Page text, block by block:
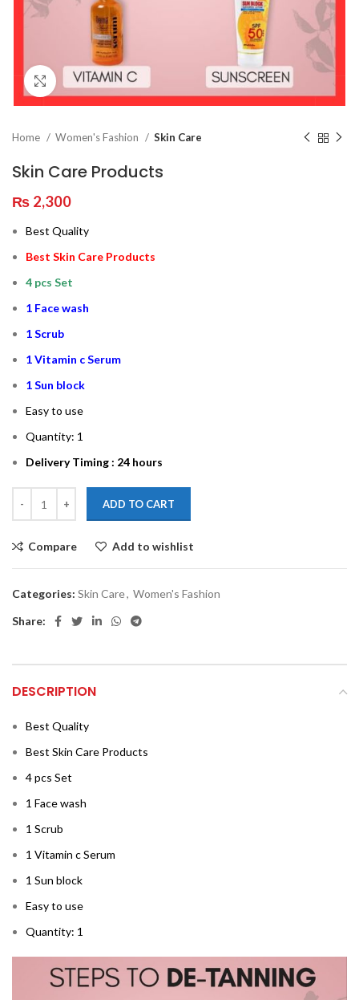
Click to enlarge
Home Women's Fashion Skin Care
Skin Care Products
₨ 2,300
Best Quality
Best Skin Care Products
4 pcs Set
1 Face wash
1 Scrub
1 Vitamin c Serum
1 Sun block
Easy to use
Quantity: 1
Delivery Timing : 24 hours
ADD TO CART
Compare Add to wishlist
Categories: Skin Care, Women's Fashion
Share:
DESCRIPTION
Best Quality
Best Skin Care Products
4 pcs Set
1 Face wash
1 Scrub
1 Vitamin c Serum
1 Sun block
Easy to use
Quantity: 1